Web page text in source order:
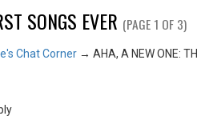
SONGS EVER (PAGE 1 OF 3)
Chat Corner → AHA, A NEW ONE: